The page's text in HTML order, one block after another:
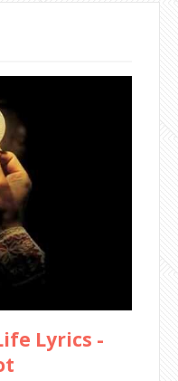
Lyrics -